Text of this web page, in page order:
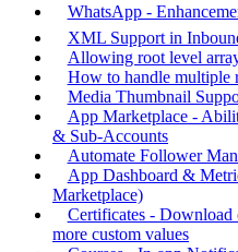
WhatsApp -
XML Support in
Allowing root level
How to handle multiple
Media Thumbnail
App Marketplace -
& Sub-Accounts
Automate Follower
App Dashboard &
Marketplace)
Certificates - Download
more custom values